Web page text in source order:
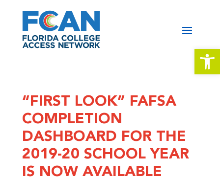
“FIRST LOOK” FAFSA
COMPLETION
DASHBOARD FOR THE
2019-20 SCHOOL YEAR
IS NOW AVAILABLE